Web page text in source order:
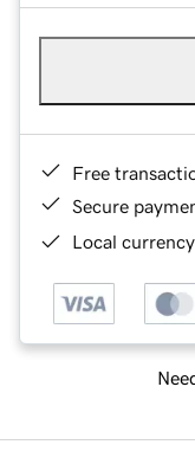
Free
Secure
Local